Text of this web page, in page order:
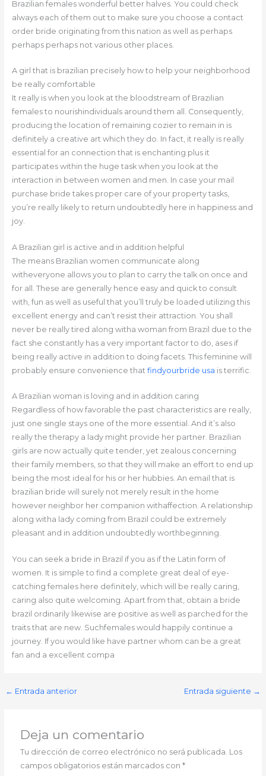
Brazilian females wonderful better halves. You could check
always each of them out to make sure you choose a contact
order bride originating from this nation as well as perhaps
perhaps perhaps not various other places.
A girl that is brazilian precisely how to help your neighborhood
be really comfortable
It really is when you look at the bloodstream of Brazilian
females to nourishindividuals around them all. Consequently,
producing the location of remaining cozier to remain in is
definitely a creative art which they do. In fact, it really is really
essential for an connection that is enchanting plus it
participates within the huge task when you look at the
interaction in between women and men. In case your mail
purchase bride takes proper care of your property tasks,
you’re really likely to return undoubtedly here in happiness and
joy.
A Brazilian girl is active and in addition helpful
The means Brazilian women communicate along
witheveryone allows you to plan to carry the talk on once and
for all. These are generally hence easy and quick to consult
with, fun as well as useful that you’ll truly be loaded utilizing this
excellent energy and can’t resist their attraction. You shall
never be really tired along witha woman from Brazil due to the
fact she constantly has a very important factor to do, ases if
being really active in addition to doing facets. This feminine will
probably ensure convenience that findyourbride usa is terrific.
A Brazilian woman is loving and in addition caring
Regardless of how favorable the past characteristics are really,
just one single stays one of the more essential. And it’s also
really the therapy a lady might provide her partner. Brazilian
girls are now actually quite tender, yet zealous concerning
their family members, so that they will make an effort to end up
being the most ideal for his or her hubbies. An email that is
brazilian bride will surely not merely result in the home
however neighbor her companion withaffection. A relationship
along witha lady coming from Brazil could be extremely
pleasant and in addition undoubtedly worthbeginning.
You can seek a bride in Brazil if you as if the Latin form of
women. It is simple to find a complete great deal of eye-
catching females here definitely, which will be really caring,
caring also quite welcoming. Apart from that, obtain a bride
brazil ordinarily likewise are positive as well as parched for the
traits that are new. Suchfemales would happily continue a
journey. If you would like have partner whom can be a great
fan and a excellent compa
← Entrada anterior Entrada siguiente →
Deja un comentario
Tu dirección de correo electrónico no será publicada. Los
campos obligatorios están marcados con*